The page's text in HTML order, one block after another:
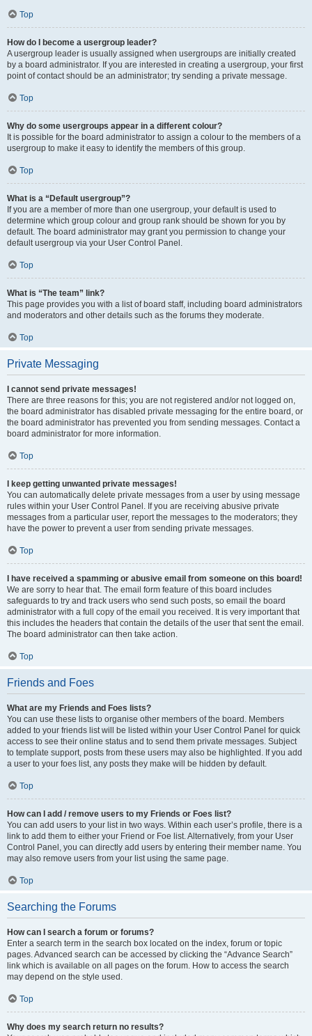
Top
How do I become a usergroup leader?
A usergroup leader is usually assigned when usergroups are initially created
by a board administrator. If you are interested in creating a usergroup, your first
point of contact should be an administrator; try sending a private message.
Top
Why do some usergroups appear in a different colour?
It is possible for the board administrator to assign a colour to the members of a
usergroup to make it easy to identify the members of this group.
Top
What is a “Default usergroup”?
If you are a member of more than one usergroup, your default is used to
determine which group colour and group rank should be shown for you by
default. The board administrator may grant you permission to change your
default usergroup via your User Control Panel.
Top
What is “The team” link?
This page provides you with a list of board staff, including board administrators
and moderators and other details such as the forums they moderate.
Top
Private Messaging
I cannot send private messages!
There are three reasons for this; you are not registered and/or not logged on,
the board administrator has disabled private messaging for the entire board, or
the board administrator has prevented you from sending messages. Contact a
board administrator for more information.
Top
I keep getting unwanted private messages!
You can automatically delete private messages from a user by using message
rules within your User Control Panel. If you are receiving abusive private
messages from a particular user, report the messages to the moderators; they
have the power to prevent a user from sending private messages.
Top
I have received a spamming or abusive email from someone on this board!
We are sorry to hear that. The email form feature of this board includes
safeguards to try and track users who send such posts, so email the board
administrator with a full copy of the email you received. It is very important that
this includes the headers that contain the details of the user that sent the email.
The board administrator can then take action.
Top
Friends and Foes
What are my Friends and Foes lists?
You can use these lists to organise other members of the board. Members
added to your friends list will be listed within your User Control Panel for quick
access to see their online status and to send them private messages. Subject
to template support, posts from these users may also be highlighted. If you add
a user to your foes list, any posts they make will be hidden by default.
Top
How can I add / remove users to my Friends or Foes list?
You can add users to your list in two ways. Within each user’s profile, there is a
link to add them to either your Friend or Foe list. Alternatively, from your User
Control Panel, you can directly add users by entering their member name. You
may also remove users from your list using the same page.
Top
Searching the Forums
How can I search a forum or forums?
Enter a search term in the search box located on the index, forum or topic
pages. Advanced search can be accessed by clicking the “Advance Search”
link which is available on all pages on the forum. How to access the search
may depend on the style used.
Top
Why does my search return no results?